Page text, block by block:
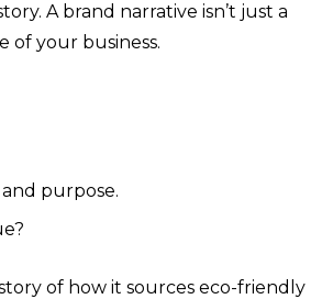
A brand narrative isn’t just a
of your business.
purpose.
of how it sources eco-friendly